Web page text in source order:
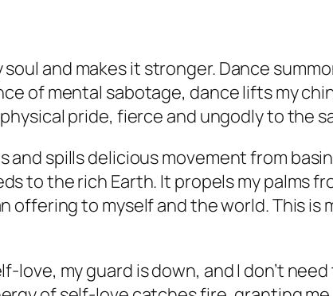
soul and makes it stronger. Dance
of mental sabotage, dance lifts my
pride, fierce and ungodly to the
and spills delicious movement from
to the rich Earth. It propels my palms
offering to myself and the world. This
love, my guard is down, and I don’t